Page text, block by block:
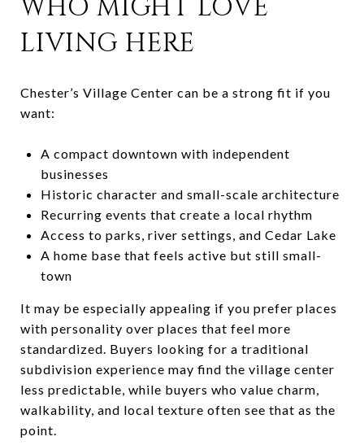
WHO MIGHT LOVE
LIVING HERE
Chester’s Village Center can be a strong fit if you
want:
A compact downtown with independent
businesses
Historic character and small-scale architecture
Recurring events that create a local rhythm
Access to parks, river settings, and Cedar Lake
A home base that feels active but still small-
town
It may be especially appealing if you prefer places
with personality over places that feel more
standardized. Buyers looking for a traditional
subdivision experience may find the village center
less predictable, while buyers who value charm,
walkability, and local texture often see that as the
point.